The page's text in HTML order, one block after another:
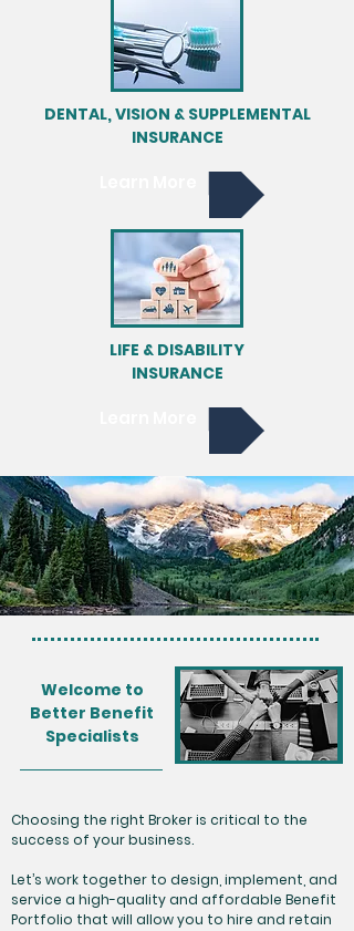
DENTAL, VISION & SUPPLEMENTAL
INSURANCE
LIFE & DISABILITY
INSURANCE
Welcome to
Better Benefit
Specialists
Choosing the right Broker is critical to the
success of your business.
Let’s work together to design, implement, and
service a high-quality and affordable Benefit
Portfolio that will allow you to hire and retain